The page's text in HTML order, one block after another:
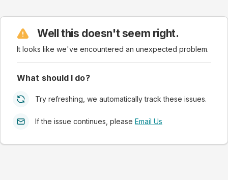
Well this doesn't seem right.
It looks like we've encountered an unexpected problem.
What should I do?
Try refreshing, we automatically track these issues.
If the issue continues, please Email Us